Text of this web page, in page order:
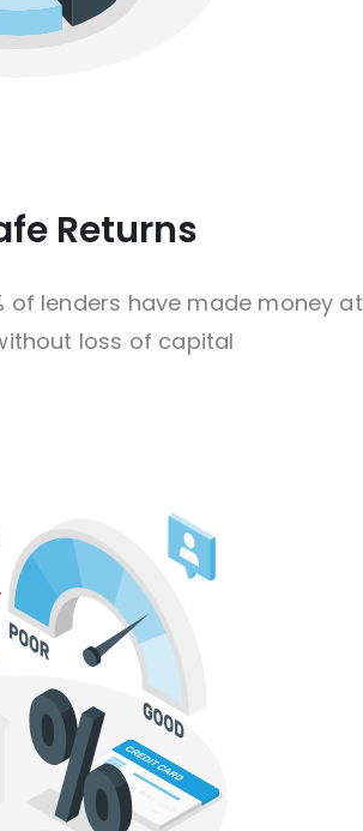
Returns
of lenders have made money at
loss of capital